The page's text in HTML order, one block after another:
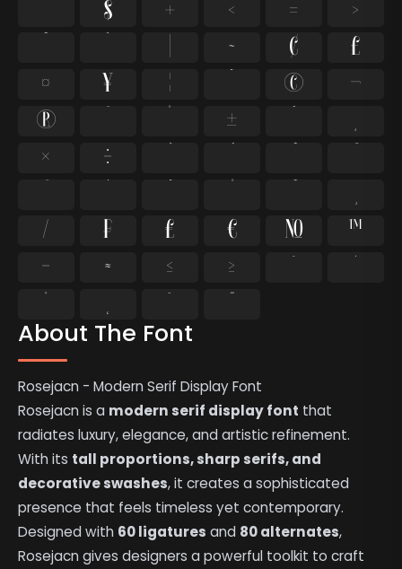
About The Font
Rosejacn - Modern Serif Display Font
Rosejacn is a modern serif display font that
radiates luxury, elegance, and artistic refinement.
With its tall proportions, sharp serifs, and
decorative swashes, it creates a sophisticated
presence that feels timeless yet contemporary.
Designed with 60 ligatures and 80 alternates,
Rosejacn gives designers a powerful toolkit to craft
$ + < =
>
~ ¢
£
¤
¥ ©
¬
®
±
¸
×
÷
⁄ ₣ ₤ € №
™
−
≈ ≤ ≥ ˘
˙
˚
˛ ˜ ˝